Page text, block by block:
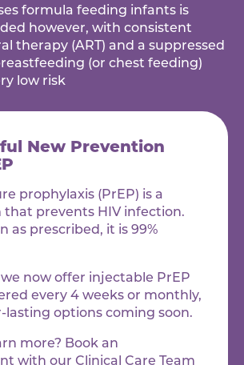
formula feeding infants is
however, with consistent
therapy (ART) and a suppressed
(or chest feeding)
low risk
New Prevention
prophylaxis (PrEP) is a
prevents HIV infection.
as prescribed, it is 99%
now offer injectable PrEP
every 4 weeks or monthly,
options coming soon.
more? Book an
with our Clinical Care Team